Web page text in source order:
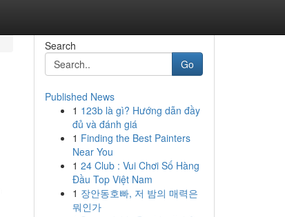
Search
Go
Published News
1 123b là gì? Hướng dẫn đầy
đủ và đánh giá
1 Finding the Best Painters
Near You
1 24 Club : Vui Chơi Số Hàng
Đầu Top Việt Nam
1 장안동호빠, 저 밤의 매력은
뭐인가